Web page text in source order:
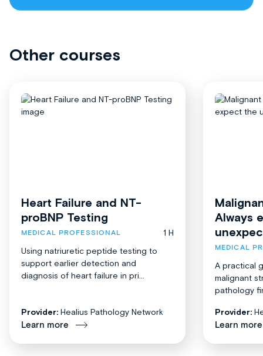
Other courses
Heart Failure and NT-
proBNP Testing
MEDICAL PROFESSIONAL
1 H
Using natriuretic peptide testing to
support earlier detection and
diagnosis of heart failure in pri...
Provider: Healius Pathology Network
Learn more
Always
MEDICAL
A practical
malignant
pathology
Provider:
Learn more